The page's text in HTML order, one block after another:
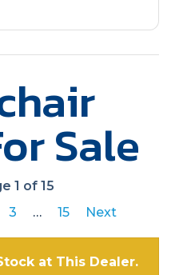
Sale
1 of 15
3 … 15 Next
at This Dealer.